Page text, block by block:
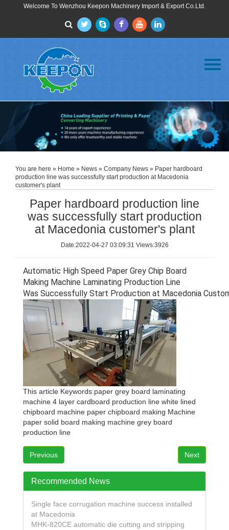
Welcome To Wenzhou Keepon Machinery Import & Export Co.Ltd.
About Us
Products
FAQ
News
Contact Us
You are here » Home » News » Company News » Paper hardboard
production line was successfully start production at Macedonia
customer's plant
Paper hardboard production line
was successfully start production
at Macedonia customer's plant
Date:2022-04-27 03:09:31 Views:3926
Automatic High Speed Paper Grey Chip Board
Making Machine Laminating Production Line
Was Successfully Start Production at Macedonia
This article Keywords:paper grey board laminating
machine 4 layer cardboard production line white lined
chipboard machine paper chipboard making Machine
paper solid board making machine grey board
production line
Previous Next
Recommended News
Single face corrugation machine success installed
at Macedonia
MHK-820CE automatic die cutting and stripping